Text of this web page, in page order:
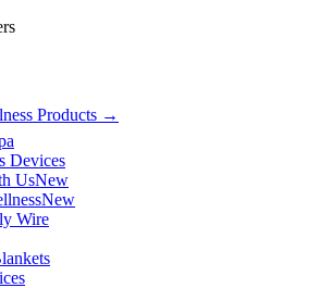
Products →
Devices
UsNew
New
Wire